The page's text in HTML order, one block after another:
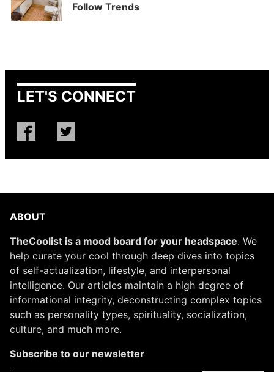
Follow Trends
LET'S CONNECT
ABOUT
TheCoolist is a mood board for your headspace. We
help curate your cool through deep dives into topics
of self-actualization, lifestyle, and interpersonal
intelligence. Our articles maintain a high degree of
informational integrity, deconstructing complex topics
such as personality types, spirituality, socialization,
culture, and much more.
Subscribe to our newsletter